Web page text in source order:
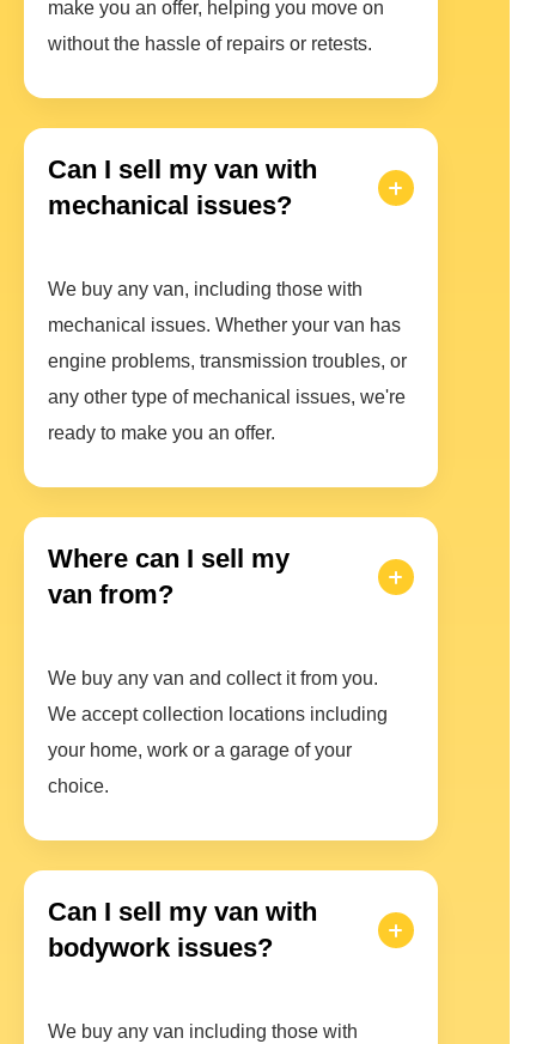
make you an offer, helping you move on
without the hassle of repairs or retests.
Can I sell my van with
mechanical issues?
We buy any van, including those with
mechanical issues. Whether your van has
engine problems, transmission troubles, or
any other type of mechanical issues, we're
ready to make you an offer.
Where can I sell my
van from?
We buy any van and collect it from you.
We accept collection locations including
your home, work or a garage of your
choice.
Can I sell my van with
bodywork issues?
We buy any van including those with